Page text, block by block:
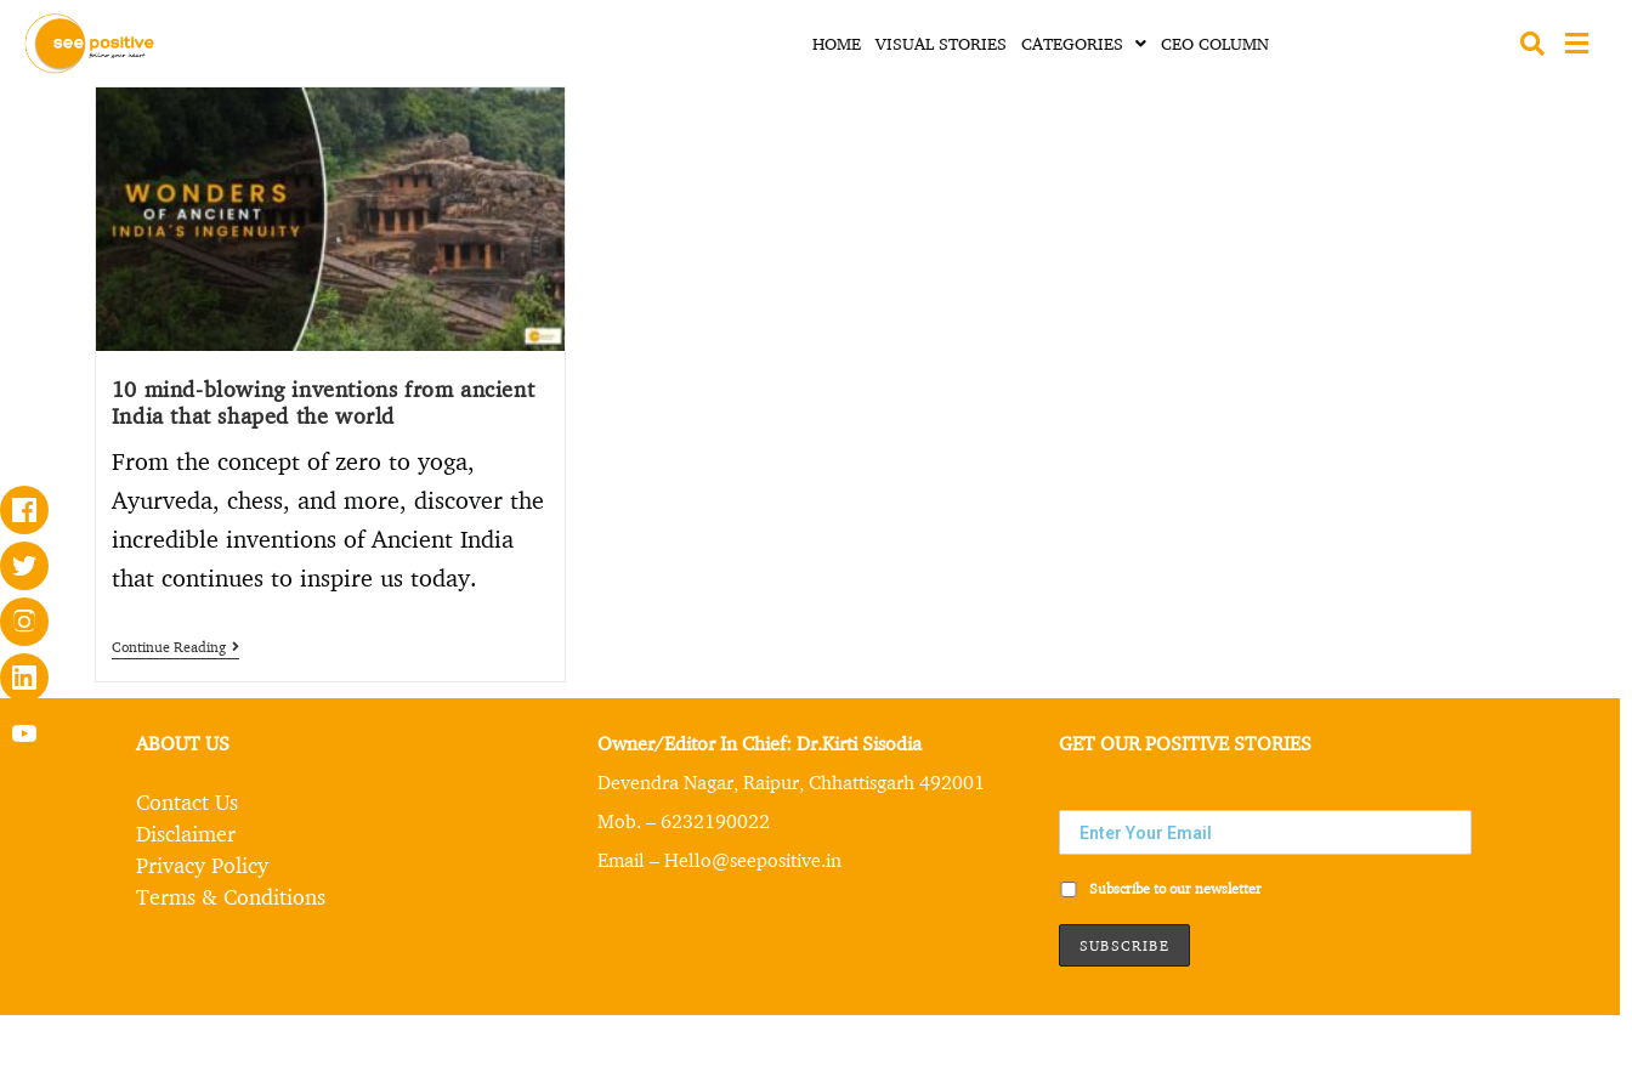
HOME VISUAL STORIES CATEGORIES CEO COLUMN
10 mind-blowing inventions from ancient
India that shaped the world
From the concept of zero to yoga,
Ayurveda, chess, and more, discover the
incredible inventions of Ancient India
that continues to inspire us today.
Continue Reading
ABOUT US
Contact Us
Disclaimer
Privacy Policy
Terms & Conditions
Owner/Editor In Chief: Dr.Kirti Sisodia
Devendra Nagar, Raipur, Chhattisgarh 492001
Mob. – 6232190022
Email – Hello@seepositive.in
GET OUR POSITIVE STORIES
Subscribe to our newsletter